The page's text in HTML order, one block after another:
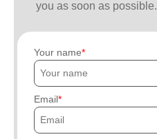
you as soon as possible.
Your name
Email